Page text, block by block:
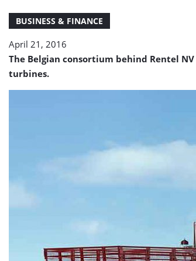
BUSINESS & FINANCE
April 21, 2016
The Belgian consortium behind Rentel
turbines.